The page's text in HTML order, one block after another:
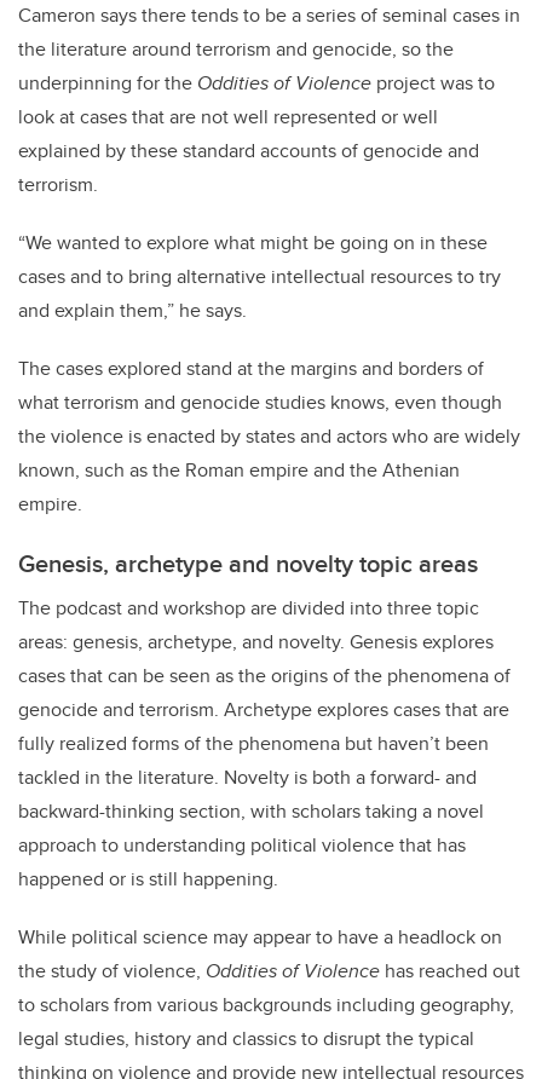
Cameron says there tends to be a series of seminal cases in
the literature around terrorism and genocide, so the
underpinning for the Oddities of Violence project was to
look at cases that are not well represented or well
explained by these standard accounts of genocide and
terrorism.
“We wanted to explore what might be going on in these
cases and to bring alternative intellectual resources to try
and explain them,” he says.
The cases explored stand at the margins and borders of
what terrorism and genocide studies knows, even though
the violence is enacted by states and actors who are widely
known, such as the Roman empire and the Athenian
empire.
Genesis, archetype and novelty topic areas
The podcast and workshop are divided into three topic
areas: genesis, archetype, and novelty. Genesis explores
cases that can be seen as the origins of the phenomena of
genocide and terrorism. Archetype explores cases that are
fully realized forms of the phenomena but haven’t been
tackled in the literature. Novelty is both a forward- and
backward-thinking section, with scholars taking a novel
approach to understanding political violence that has
happened or is still happening.
While political science may appear to have a headlock on
the study of violence, Oddities of Violence has reached out
to scholars from various backgrounds including geography,
legal studies, history and classics to disrupt the typical
thinking on violence and provide new intellectual resources